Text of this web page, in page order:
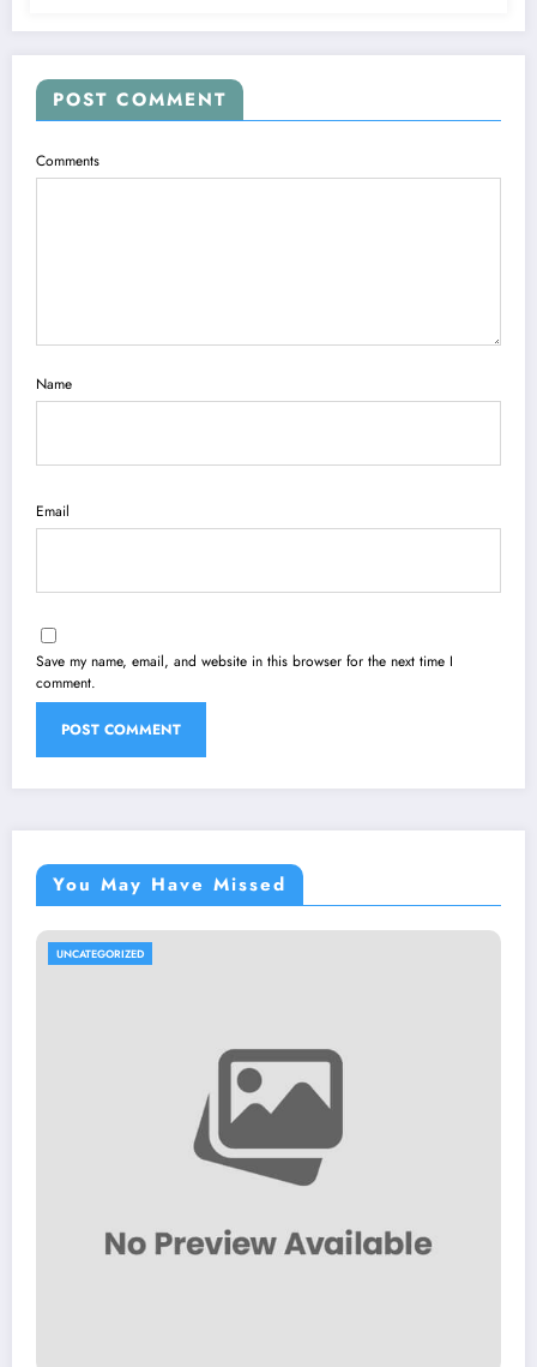
POST COMMENT
Comments
Name
Email
Save my name, email, and website in this browser for the next time I
comment.
You May Have Missed
UNCATEGORIZED